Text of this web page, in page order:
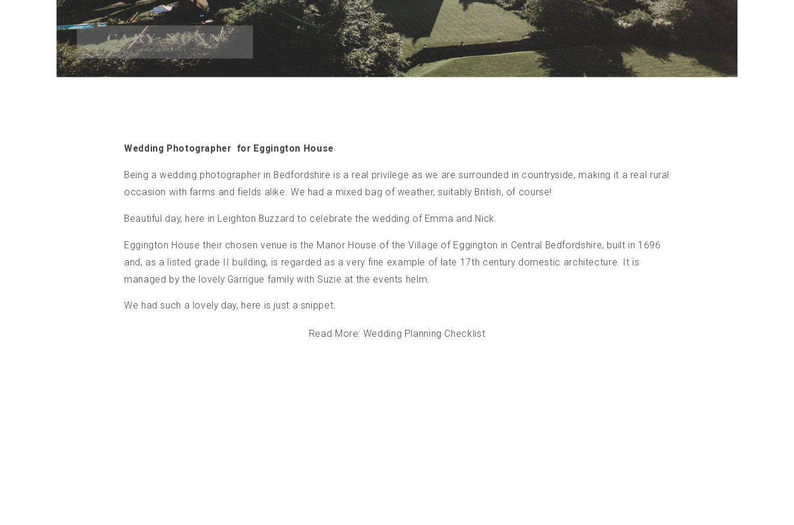
Wedding Photographer for Eggington House
Being awedding photographer in Bedfordshire is a real privilege as we are surrounded in countryside, making it a real rural
occasion with farms and fields alike. We had a mixed bag of weather, suitably British, of course!
Beautiful day, here in Leighton Buzzard to celebrate the wedding of Emma and Nick.
Eggington House their chosen venue is the Manor House of the Village of Eggington in Central Bedfordshire, built in 1696
and, as a listed grade II building, is regarded as a very fine example of late 17th century domestic architecture. It is
managed by the lovely Garrigue family with Suzie at the events helm.
We had such a lovely day, here is just a snippet.
Read More: Wedding Planning Checklist